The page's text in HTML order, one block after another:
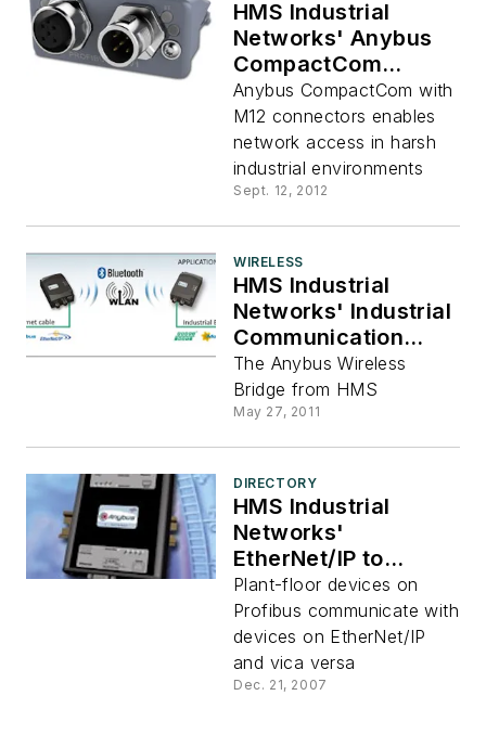
HMS Industrial
Networks' Anybus
CompactCom
Modules With M12
Connectors
Anybus CompactCom with
M12 connectors enables
network access in harsh
industrial environments
Sept. 12, 2012
WIRELESS
HMS Industrial
Networks' Industrial
Communication
Goes Wireless
The Anybus Wireless
Bridge from HMS
May 27, 2011
DIRECTORY
HMS Industrial
Networks'
EtherNet/IP to
Profibus X-gateway
Plant-floor devices on
Profibus communicate with
devices on EtherNet/IP
and vica versa
Dec. 21, 2007